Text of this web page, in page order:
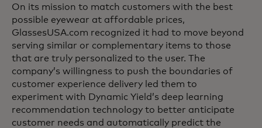
On its mission to match customers with the best
possible eyewear at affordable prices,
GlassesUSA.com recognized it had to move beyond
serving similar or complementary items to those
that are truly personalized to the user. The
company’s willingness to push the boundaries of
customer experience delivery led them to
experiment with Dynamic Yield’s deep learning
recommendation technology to better anticipate
customer needs and automatically predict the